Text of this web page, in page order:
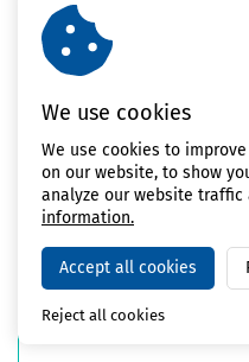
Impact Safety
We use cookies
We use cookies to
on our website, to show
analyze our website traffic
information.
Accept all cookies
Reject all cookies